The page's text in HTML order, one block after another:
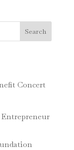
Search
Concert